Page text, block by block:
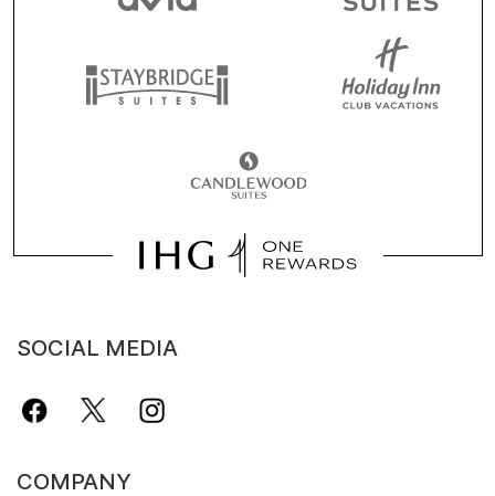
SOCIAL MEDIA
COMPANY